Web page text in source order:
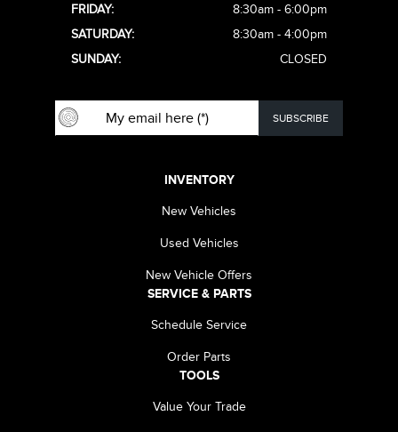
FRIDAY:
8:30am - 6:00pm
SATURDAY:
8:30am - 4:00pm
SUNDAY:
CLOSED
INVENTORY
New Vehicles
Used Vehicles
New Vehicle Offers
SERVICE & PARTS
Schedule Service
Order Parts
TOOLS
Value Your Trade